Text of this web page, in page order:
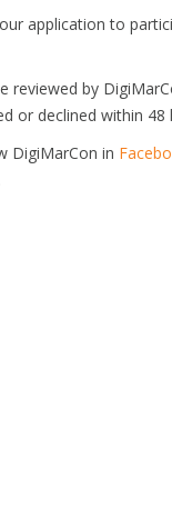
application to
reviewed by
or declined within 48
DigiMarCon in